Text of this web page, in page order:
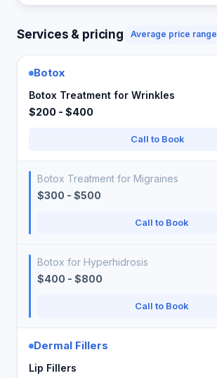
Services & pricing Average price range
Botox
Botox Treatment for Wrinkles
$200 - $400
Call to Book
Botox Treatment for Migraines
$300 - $500
Call to Book
Botox for Hyperhidrosis
$400 - $800
Call to Book
Dermal Fillers
Lip Fillers